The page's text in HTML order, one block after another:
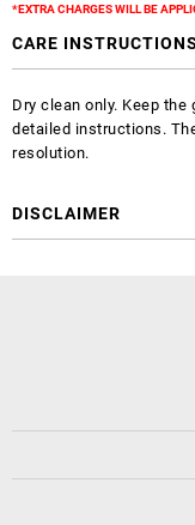
*EXTRA CHARGES WILL BE
CARE INSTRUCTIONS
Dry clean only. Keep
detailed instructions.
resolution.
DISCLAIMER